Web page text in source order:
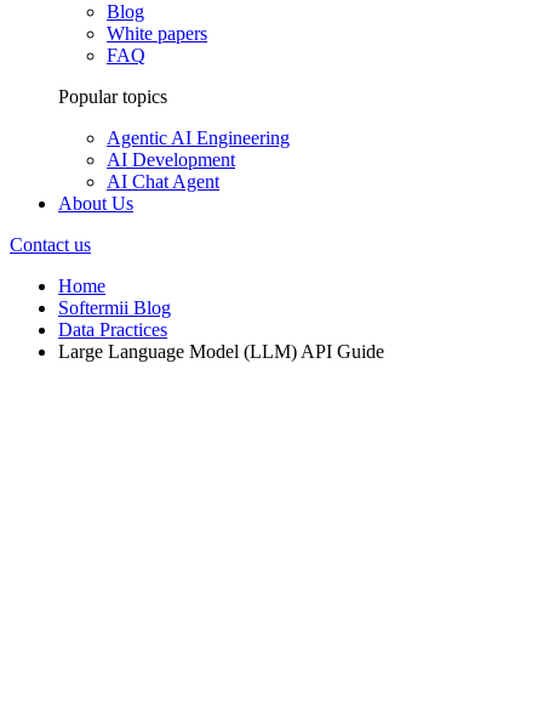
Blog
White papers
FAQ
Popular topics
Agentic AI Engineering
AI Development
AI Chat Agent
About Us
Contact us
Home
Softermii Blog
Data Practices
Large Language Model (LLM) API Guide